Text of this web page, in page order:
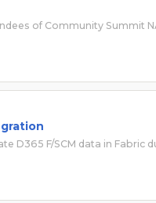
of Community Summit
D365 F/SCM data in Fabric